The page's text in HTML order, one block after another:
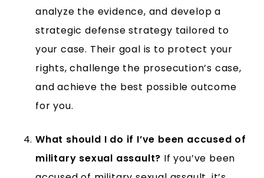
analyze the evidence, and develop a
strategic defense strategy tailored to
your case. Their goal is to protect your
rights, challenge the prosecution’s case,
and achieve the best possible outcome
for you.
What should I do if I’ve been accused of
military sexual assault? If you’ve been